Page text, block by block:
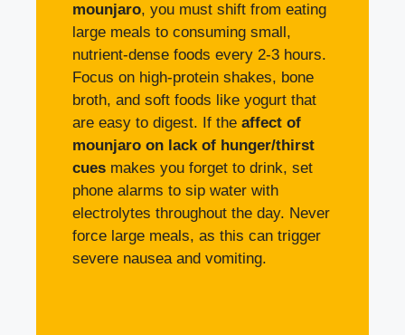
mounjaro, you must shift from eating
large meals to consuming small,
nutrient-dense foods every 2-3 hours.
Focus on high-protein shakes, bone
broth, and soft foods like yogurt that
are easy to digest. If the affect of
mounjaro on lack of hunger/thirst
cues makes you forget to drink, set
phone alarms to sip water with
electrolytes throughout the day. Never
force large meals, as this can trigger
severe nausea and vomiting.